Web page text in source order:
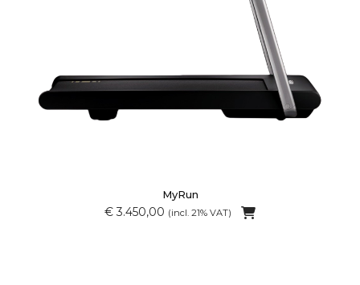
MyRun
€ 3.450,00 (incl. 21% VAT)